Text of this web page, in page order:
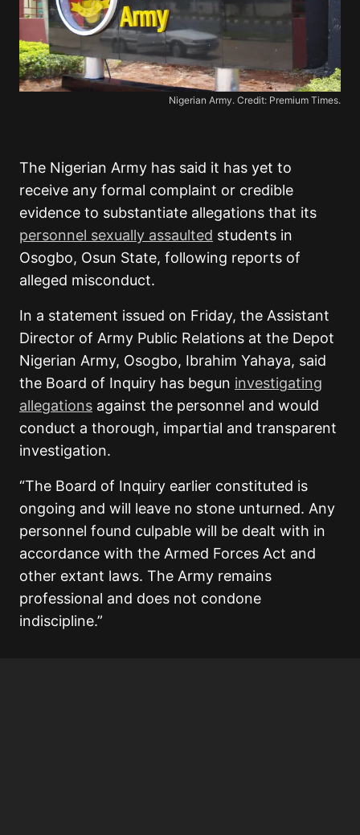
Nigerian Army. Credit: Premium Times.
The Nigerian Army has said it has yet to
receive any formal complaint or credible
evidence to substantiate allegations that its
personnel sexually assaulted students in
Osogbo, Osun State, following reports of
alleged misconduct.
In a statement issued on Friday, the Assistant
Director of Army Public Relations at the Depot
Nigerian Army, Osogbo, Ibrahim Yahaya, said
the Board of Inquiry has begun investigating
allegations against the personnel and would
conduct a thorough, impartial and transparent
investigation.
“The Board of Inquiry earlier constituted is
ongoing and will leave no stone unturned. Any
personnel found culpable will be dealt with in
accordance with the Armed Forces Act and
other extant laws. The Army remains
professional and does not condone
indiscipline.”